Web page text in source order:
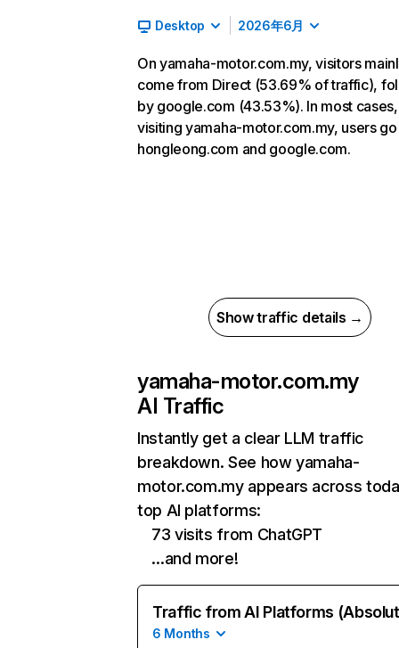
Desktop 2026年6月
On yamaha-motor.com.my, visitors
come from Direct (53.69% of traffic),
by google.com (43.53%). In most
visiting yamaha-motor.com.my, users
hongleong.com and google.com.
Show traffic details →
yamaha-motor.com.my
AI Traffic
Instantly get a clear LLM traffic
breakdown. See how yamaha-
motor.com.my appears across
top AI platforms:
73 visits from ChatGPT
…and more!
Traffic from AI Platforms
6 Months